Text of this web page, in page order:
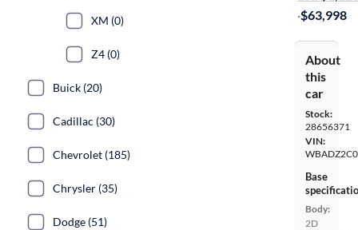
·$63,998
About
this
car
Stock:
28656371
VIN:
Base
Body:
2D
XM (0)
Z4 (0)
Buick (20)
Cadillac (30)
Chevrolet (185)
Chrysler (35)
Dodge (51)